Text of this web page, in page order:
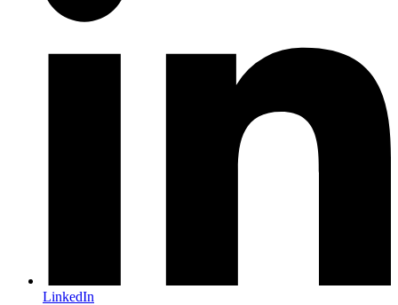
LinkedIn